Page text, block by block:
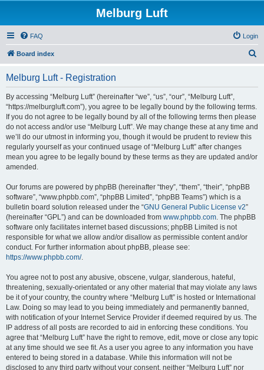
Melburg Luft
FAQ Login
Board index
Melburg Luft - Registration
By accessing “Melburg Luft” (hereinafter “we”, “us”, “our”, “Melburg Luft”,
“https://melburgluft.com”), you agree to be legally bound by the following terms.
If you do not agree to be legally bound by all of the following terms then please
do not access and/or use “Melburg Luft”. We may change these at any time and
we’ll do our utmost in informing you, though it would be prudent to review this
regularly yourself as your continued usage of “Melburg Luft” after changes
mean you agree to be legally bound by these terms as they are updated and/or
amended.
Our forums are powered by phpBB (hereinafter “they”, “them”, “their”, “phpBB
software”, “www.phpbb.com”, “phpBB Limited”, “phpBB Teams”) which is a
bulletin board solution released under the “GNU General Public License v2”
(hereinafter “GPL”) and can be downloaded from www.phpbb.com. The phpBB
software only facilitates internet based discussions; phpBB Limited is not
responsible for what we allow and/or disallow as permissible content and/or
conduct. For further information about phpBB, please see:
https://www.phpbb.com/.
You agree not to post any abusive, obscene, vulgar, slanderous, hateful,
threatening, sexually-orientated or any other material that may violate any laws
be it of your country, the country where “Melburg Luft” is hosted or International
Law. Doing so may lead to you being immediately and permanently banned,
with notification of your Internet Service Provider if deemed required by us. The
IP address of all posts are recorded to aid in enforcing these conditions. You
agree that “Melburg Luft” have the right to remove, edit, move or close any topic
at any time should we see fit. As a user you agree to any information you have
entered to being stored in a database. While this information will not be
disclosed to any third party without your consent, neither “Melburg Luft” nor